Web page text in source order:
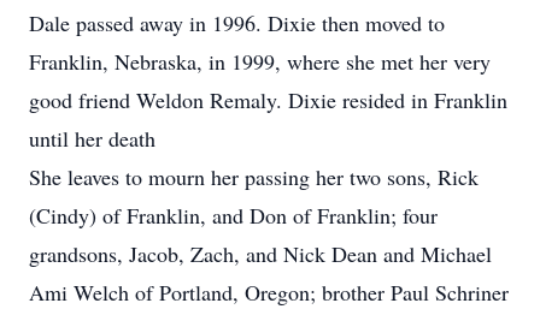
Dale passed away in 1996. Dixie then moved to
Franklin, Nebraska, in 1999, where she met her very
good friend Weldon Remaly. Dixie resided in Franklin
until her death
She leaves to mourn her passing her two sons, Rick
(Cindy) of Franklin, and Don of Franklin; four
grandsons, Jacob, Zach, and Nick Dean and Michael
Ami Welch of Portland, Oregon; brother Paul Schriner